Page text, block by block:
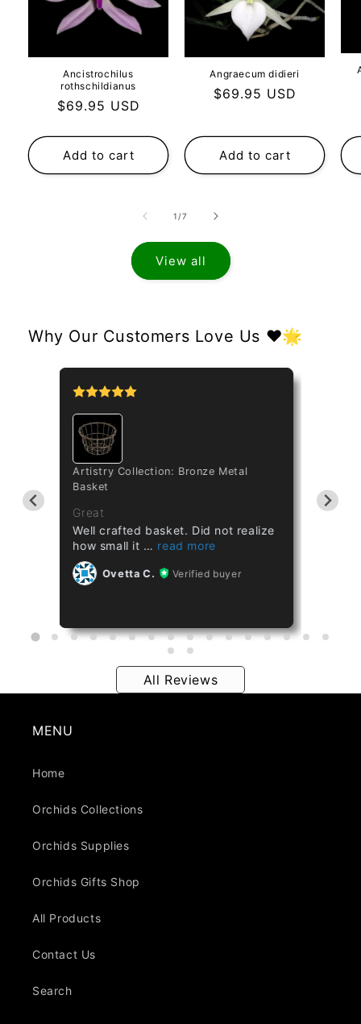
Ancistrochilus
rothschildianus
Regular
$69.95 USD
Add to cart
Angraecum didieri
Regular
$69.95 USD
Add to cart
1 /of
7
View all
Why Our Customers Love Us ❤️🌟
Artistry Collection: Bronze Metal
Basket
Great
Well crafted basket. Did not realize
how small it
Ovetta C. Verified buyer
Great
All Reviews
MENU
Home
Orchids Collections
Orchids Supplies
Orchids Gifts Shop
All Products
Contact Us
Search